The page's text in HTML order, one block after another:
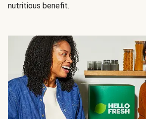
nutritious benefit.